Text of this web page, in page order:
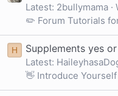
Latest: 2bullymama
✏️ Forum Tutorials
H Supplements yes
Latest:
👋 Introduce Yourself